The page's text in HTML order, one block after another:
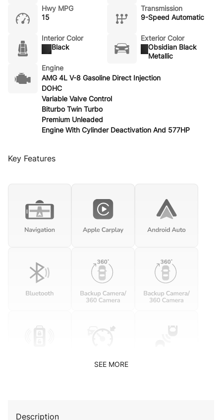
Hwy MPG
15
Transmission
9-Speed Automatic
Interior Color
Black
Exterior Color
Obsidian Black
Metallic
Engine
AMG 4L V-8 Gasoline Direct Injection
DOHC
Variable Valve Control
Biturbo Twin Turbo
Premium Unleaded
Engine With Cylinder Deactivation And 577HP
Key Features
SEE MORE
Description